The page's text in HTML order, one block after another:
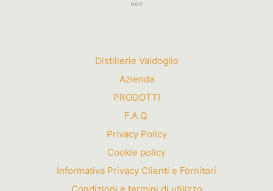
Distillerie Valdoglio
Azienda
PRODOTTI
F.A.Q.
Privacy Policy
Cookie policy
Informativa Privacy Clienti e Fornitori